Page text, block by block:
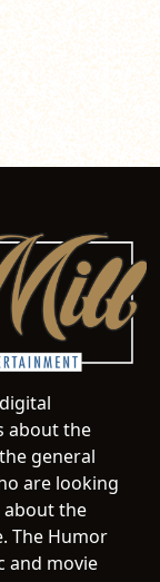
about the
general
are looking
about the
The Humor
and movie